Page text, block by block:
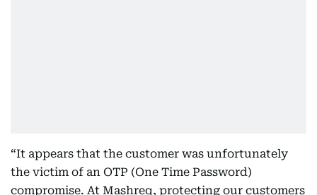
“It appears that the customer was unfortunately
the victim of an OTP (One Time Password)
compromise. At Mashreq, protecting our customers